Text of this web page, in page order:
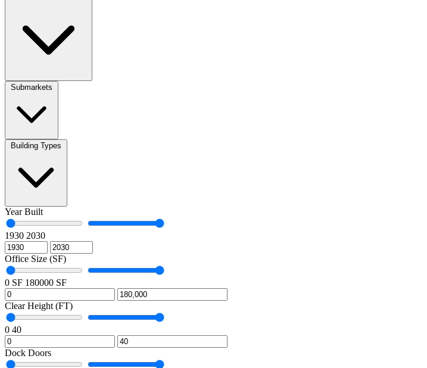
Submarkets
Building Types
Year Built
1930 2030
Office Size (SF)
0 SF 180000 SF
Clear Height (FT)
0 40
Dock Doors